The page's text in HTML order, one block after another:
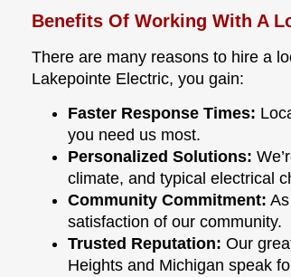
Benefits Of Working With A
There are many reasons to hire a
Lakepointe Electric, you gain:
Faster Response Times:
you need us most.
Personalized Solutions:
climate, and typical electrical
Community Commitment:
satisfaction of our community.
Trusted Reputation: Our
Heights and Michigan speak